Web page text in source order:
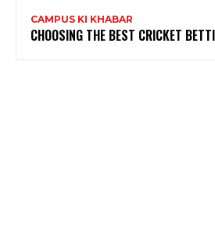
CAMPUS KI KHABAR
CHOOSING THE BEST CRICKET